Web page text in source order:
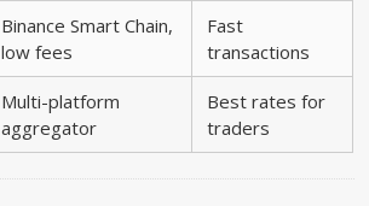
Binance Smart Chain,
low fees
Fast
transactions
Multi-platform
aggregator
Best rates for
traders